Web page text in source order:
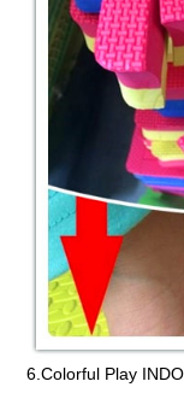
6.Colorful Play